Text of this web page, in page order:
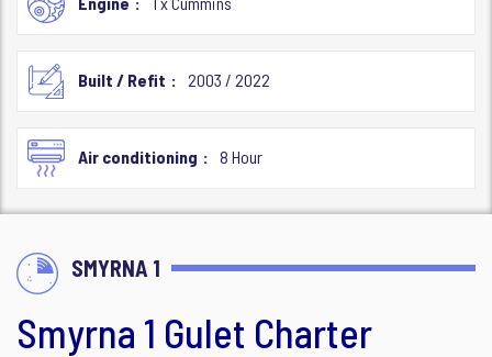
Built / Refit 2003 / 2022
Air conditioning 8 Hour
SMYRNA 1
Smyrna 1 Gulet Charter